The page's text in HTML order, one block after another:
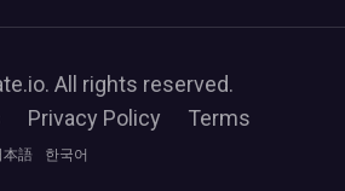
All rights reserved.
Privacy Policy Terms
本語 한국어